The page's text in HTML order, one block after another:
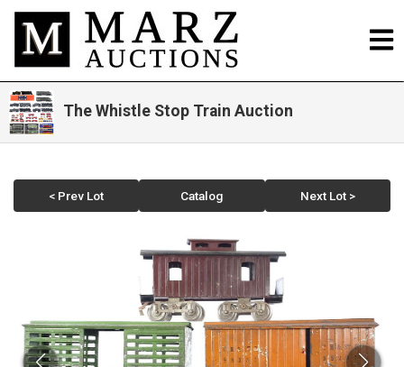
The Whistle Stop Train Auction
< Prev Lot Catalog Next Lot >